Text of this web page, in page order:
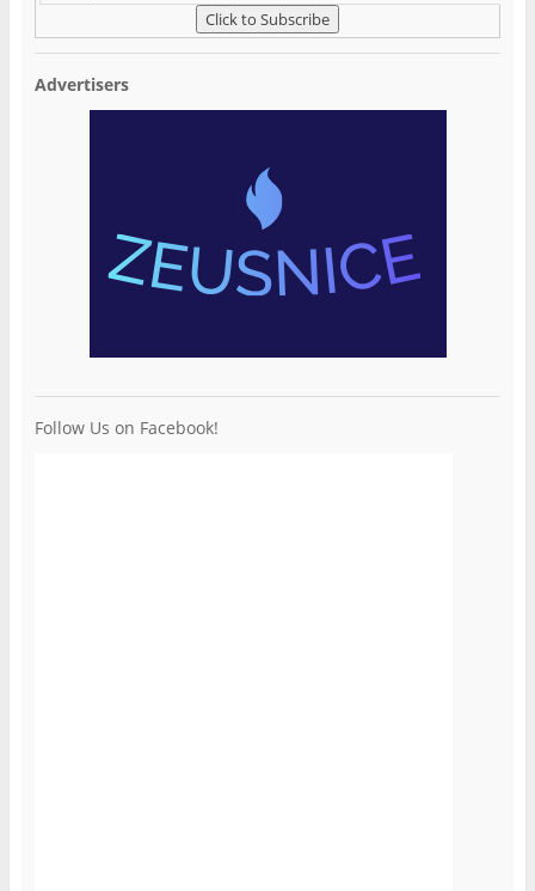
Advertisers
Follow Us on Facebook!